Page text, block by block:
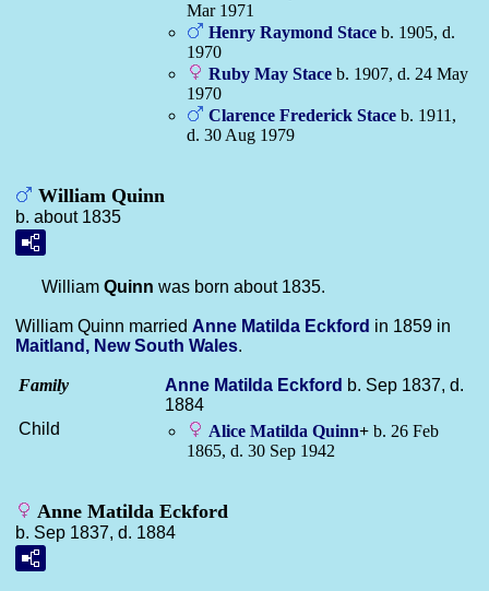
Mar 1971
Henry Raymond Stace b. 1905, d.
1970
Ruby May Stace b. 1907, d. 24 May
1970
Clarence Frederick Stace b. 1911,
d. 30 Aug 1979
William Quinn
b. about 1835
William Quinn was born about 1835.
William Quinn married Anne Matilda Eckford in 1859 in
Maitland, New South Wales.
Family Anne Matilda Eckford b. Sep 1837, d.
1884
Child
Alice Matilda Quinn+ b. 26 Feb
1865, d. 30 Sep 1942
Anne Matilda Eckford
b. Sep 1837, d. 1884